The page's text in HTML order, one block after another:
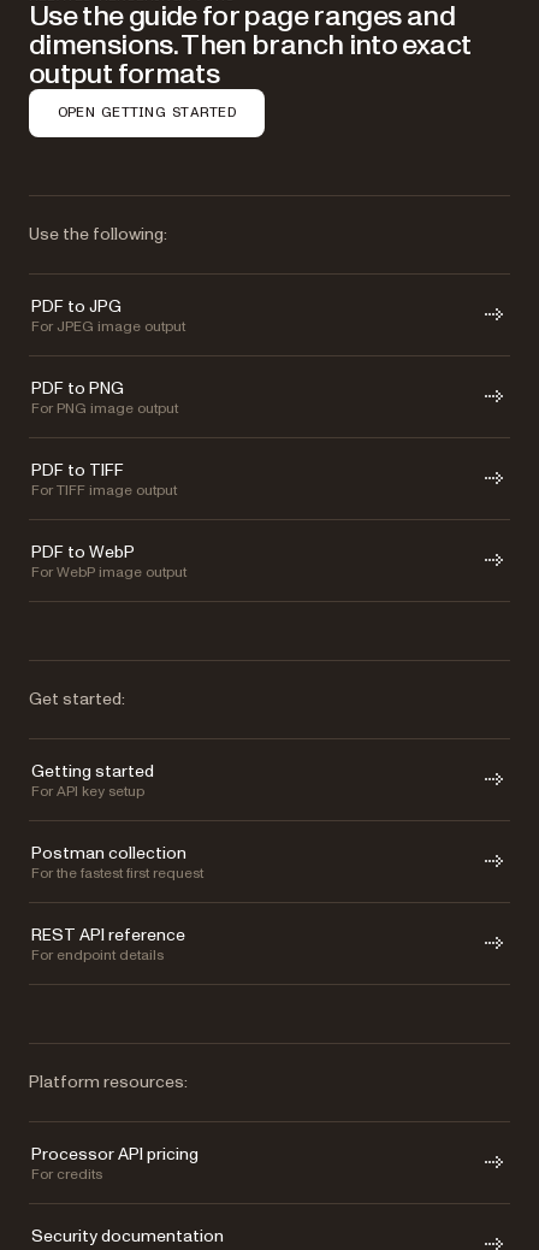
Use the guide for page ranges and
dimensions. Then branch into exact
output formats
OPEN GETTING STARTED
Use the following:
PDF to JPG
For JPEG image output
PDF to PNG
For PNG image output
PDF to TIFF
For TIFF image output
PDF to WebP
For WebP image output
Get started:
Getting started
For API key setup
Postman collection
For the fastest first request
REST API reference
For endpoint details
Platform resources:
Processor API pricing
For credits
Security documentation